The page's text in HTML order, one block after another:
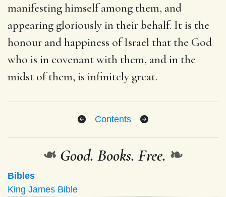
manifesting himself among them, and
appearing gloriously in their behalf. It is the
honour and happiness of Israel that the God
who is in covenant with them, and in the
midst of them, is infinitely great.
Contents
❧ Good. Books. Free. ❧
Bibles
King James Bible